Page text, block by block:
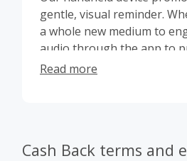
gentle, visual reminder.
a whole new medium to
audio through the app to
meditation experiences.
Read more
Cash Back terms and